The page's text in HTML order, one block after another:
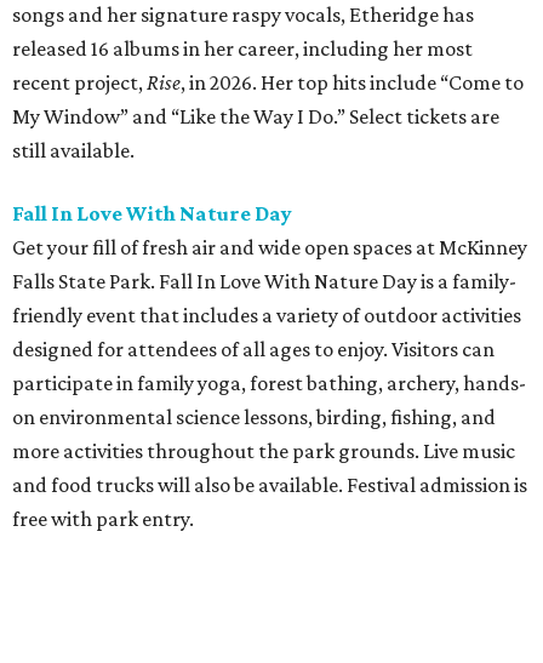
songs and her signature raspy vocals, Etheridge has
released 16 albums in her career, including her most
recent project,Rise, in 2026. Her top hits include “Come to
My Window” and “Like the Way I Do.” Select tickets are
still available.
Fall In Love With Nature Day
Get your fill of fresh air and wide open spaces at McKinney
Falls State Park. Fall In Love With Nature Day is a family-
friendly event that includes a variety of outdoor activities
designed for attendees of all ages to enjoy. Visitors can
participate in family yoga, forest bathing, archery, hands-
on environmental science lessons, birding, fishing, and
more activities throughout the park grounds. Live music
and food trucks will also be available. Festival admission is
free with park entry.